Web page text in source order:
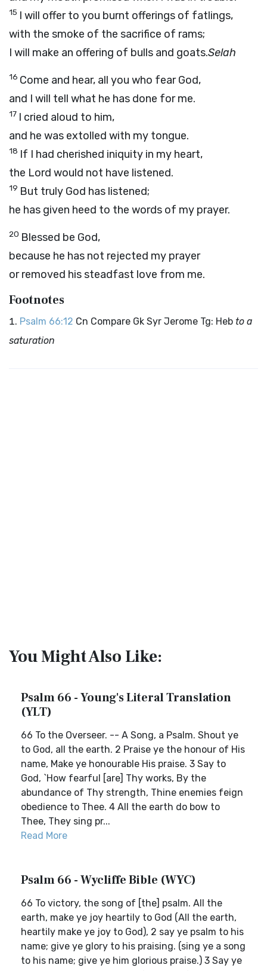
15 I will offer to you burnt offerings of fatlings,
with the smoke of the sacrifice of rams;
I will make an offering of bulls and goats.Selah
16 Come and hear, all you who fear God,
and I will tell what he has done for me.
17 I cried aloud to him,
and he was extolled with my tongue.
18 If I had cherished iniquity in my heart,
the Lord would not have listened.
19 But truly God has listened;
he has given heed to the words of my prayer.
20 Blessed be God,
because he has not rejected my prayer
or removed his steadfast love from me.
Footnotes
Psalm 66:12 Cn Compare Gk Syr Jerome Tg: Heb to a
saturation
You Might Also Like:
Psalm 66 - Young's Literal Translation
(YLT)
66 To the Overseer. -- A Song, a Psalm. Shout ye
to God, all the earth. 2 Praise ye the honour of His
name, Make ye honourable His praise. 3 Say to
God, `How fearful [are] Thy works, By the
abundance of Thy strength, Thine enemies feign
obedience to Thee. 4 All the earth do bow to
Thee, They sing pr...
Read More
Psalm 66 - Wycliffe Bible (WYC)
66 To victory, the song of [the] psalm. All the
earth, make ye joy heartily to God (All the earth,
heartily make ye joy to God), 2 say ye psalm to his
name; give ye glory to his praising. (sing ye a song
to his name; give ye him glorious praise.) 3 Say ye